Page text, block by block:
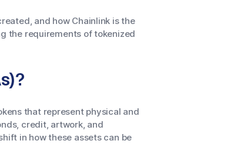
and how Chainlink is the
the requirements of tokenized
that represent physical and
credit, artwork, and
in how these assets can be